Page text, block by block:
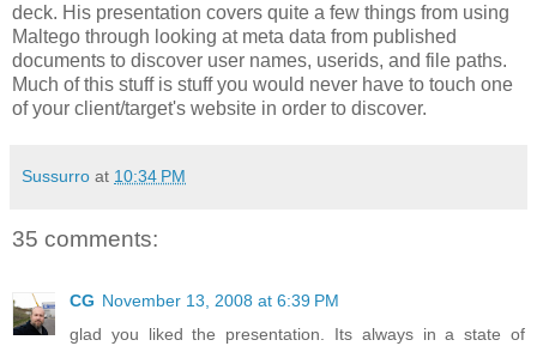
deck. His presentation covers quite a few things from using
Maltego through looking at meta data from published
documents to discover user names, userids, and file paths.
Much of this stuff is stuff you would never have to touch one
of your client/target's website in order to discover.
Sussurro at 10:34 PM
35 comments:
CG November 13, 2008 at 6:39 PM
glad you liked the presentation. Its always in a state of